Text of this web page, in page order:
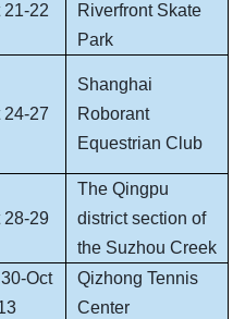
21-22
Riverfront Skate
Park
24-27
Shanghai
Roborant
Equestrian Club
28-29
The Qingpu
district section of
the Suzhou Creek
Oct
Qizhong Tennis
Center